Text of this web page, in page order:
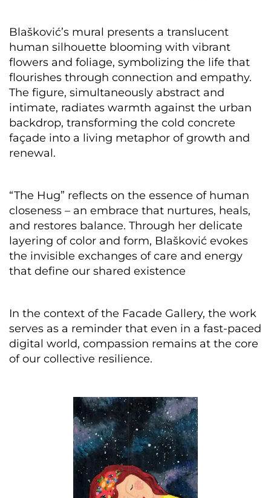
Blašković’s mural presents a translucent
human silhouette blooming with vibrant
flowers and foliage, symbolizing the life that
flourishes through connection and empathy.
The figure, simultaneously abstract and
intimate, radiates warmth against the urban
backdrop, transforming the cold concrete
façade into a living metaphor of growth and
renewal.
“The Hug” reflects on the essence of human
closeness – an embrace that nurtures, heals,
and restores balance. Through her delicate
layering of color and form, Blašković evokes
the invisible exchanges of care and energy
that define our shared existence
In the context of the Facade Gallery, the work
serves as a reminder that even in a fast-paced
digital world, compassion remains at the core
of our collective resilience.